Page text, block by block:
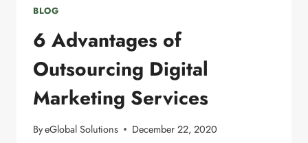
BLOG
6 Advantages of
Outsourcing Digital
Marketing Services
ByeGlobal Solutions December 22, 2020